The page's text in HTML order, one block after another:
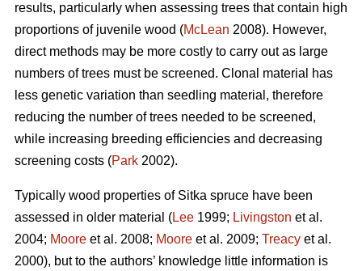
results, particularly when assessing trees that contain high
proportions of juvenile wood (McLean 2008). However,
direct methods may be more costly to carry out as large
numbers of trees must be screened. Clonal material has
less genetic variation than seedling material, therefore
reducing the number of trees needed to be screened,
while increasing breeding efficiencies and decreasing
screening costs (Park 2002).
Typically wood properties of Sitka spruce have been
assessed in older material (Lee 1999; Livingston et al.
2004; Moore et al. 2008; Moore et al. 2009; Treacy et al.
2000), but to the authors’ knowledge little information is